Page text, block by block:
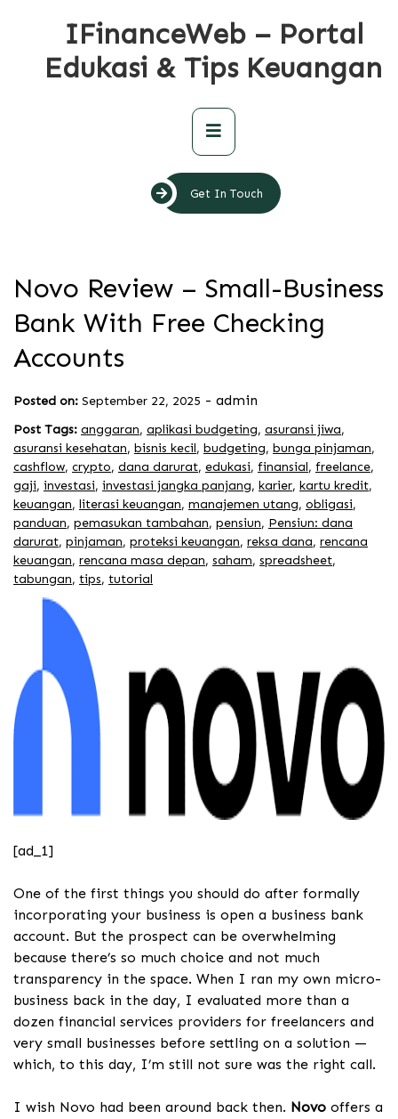
IFinanceWeb – Portal
Edukasi & Tips Keuangan
Primary
Menu
Get In Touch
Novo Review – Small-Business
Bank With Free Checking
Accounts
Posted on: September 22, 2025 - admin
Post Tags: anggaran, aplikasi budgeting, asuransi jiwa,
asuransi kesehatan, bisnis kecil, budgeting, bunga pinjaman,
cashflow, crypto, dana darurat, edukasi, finansial, freelance,
gaji, investasi, investasi jangka panjang, karier, kartu kredit,
keuangan, literasi keuangan, manajemen utang, obligasi,
panduan, pemasukan tambahan, pensiun, Pensiun: dana
darurat, pinjaman, proteksi keuangan, reksa dana, rencana
keuangan, rencana masa depan, saham, spreadsheet,
tabungan, tips, tutorial
[ad_1]
One of the first things you should do after formally
incorporating your business is open a business bank
account. But the prospect can be overwhelming
because there’s so much choice and not much
transparency in the space. When I ran my own micro-
business back in the day, I evaluated more than a
dozen financial services providers for freelancers and
very small businesses before settling on a solution —
which, to this day, I’m still not sure was the right call.
I wish Novo had been around back then. Novo offers a